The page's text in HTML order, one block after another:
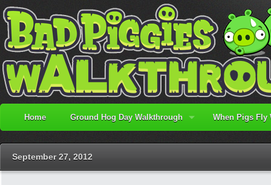
Home Ground Hog Day Walkthrough When Pigs Fly
September 27, 2012